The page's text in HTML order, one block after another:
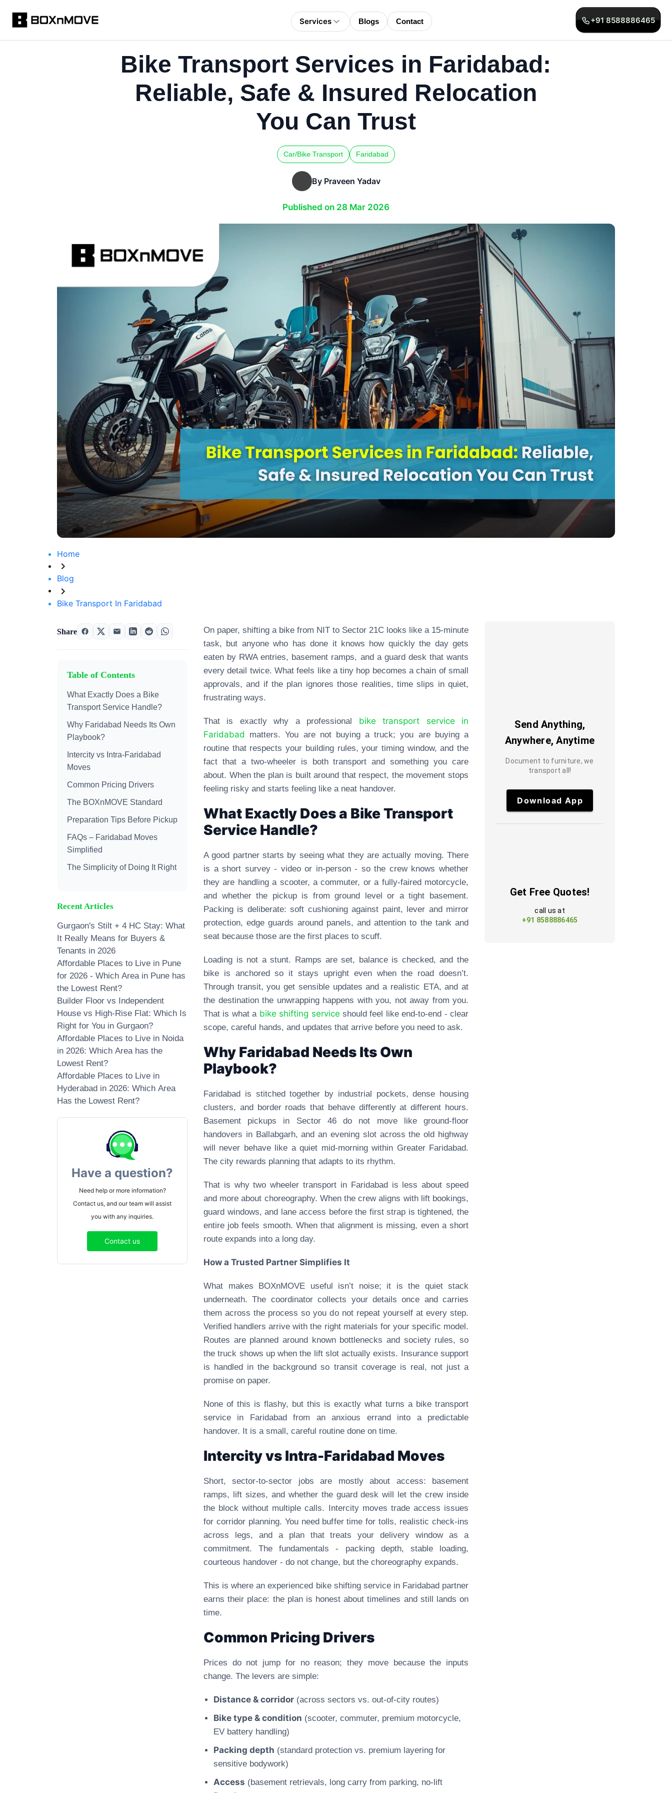
Services Blogs Contact +91 8588886465
Bike Transport Services in Faridabad:
Reliable, Safe & Insured Relocation
You Can Trust
Car/Bike Transport Faridabad
By Praveen Yadav
Published on 28 Mar 2026
Home
Blog
Bike Transport In Faridabad
Share
Table of Contents
What Exactly Does a Bike
Transport Service Handle?
Why Faridabad Needs Its Own
Playbook?
Intercity vs Intra-Faridabad
Moves
Common Pricing Drivers
The BOXnMOVE Standard
Preparation Tips Before Pickup
FAQs – Faridabad Moves
Simplified
The Simplicity of Doing It Right
Recent Articles
Gurgaon's Stilt + 4 HC Stay: What
It Really Means for Buyers &
Tenants in 2026
Affordable Places to Live in Pune
for 2026 - Which Area in Pune has
the Lowest Rent?
Builder Floor vs Independent
House vs High-Rise Flat: Which Is
Right for You in Gurgaon?
Affordable Places to Live in Noida
in 2026: Which Area has the
Lowest Rent?
Affordable Places to Live in
Hyderabad in 2026: Which Area
Has the Lowest Rent?
Have a question?
Need help or more information?
Contact us, and our team will assist
you with any inquiries.
Contact us
On paper, shifting a bike from NIT to Sector 21C looks like a 15-minute
task, but anyone who has done it knows how quickly the day gets
eaten by RWA entries, basement ramps, and a guard desk that wants
every detail twice. What feels like a tiny hop becomes a chain of small
approvals, and if the plan ignores those realities, time slips in quiet,
frustrating ways.
That is exactly why a professional bike transport service in
Faridabad
matters. You are not buying a truck; you are buying a
routine that respects your building rules, your timing window, and the
fact that a two-wheeler is both transport and something you care
about. When the plan is built around that respect, the movement stops
feeling risky and starts feeling like a neat handover.
What Exactly Does a Bike Transport
Service Handle?
A good partner starts by seeing what they are actually moving. There
is a short survey - video or in-person - so the crew knows whether
they are handling a scooter, a commuter, or a fully-faired motorcycle,
and whether the pickup is from ground level or a tight basement.
Packing is deliberate: soft cushioning against paint, lever and mirror
protection, edge guards around panels, and attention to the tank and
seat because those are the first places to scuff.
Loading is not a stunt. Ramps are set, balance is checked, and the
bike is anchored so it stays upright even when the road doesn’t.
Through transit, you get sensible updates and a realistic ETA, and at
the destination the unwrapping happens with you, not away from you.
That is what a bike shifting service should feel like end-to-end - clear
scope, careful hands, and updates that arrive before you need to ask.
Why Faridabad Needs Its Own
Playbook?
Faridabad is stitched together by industrial pockets, dense housing
clusters, and border roads that behave differently at different hours.
Basement pickups in Sector 46 do not move like ground-floor
handovers in Ballabgarh, and an evening slot across the old highway
will never behave like a quiet mid-morning within Greater Faridabad.
The city rewards planning that adapts to its rhythm.
That is why two wheeler transport in Faridabad is less about speed
and more about choreography. When the crew aligns with lift bookings,
guard windows, and lane access before the first strap is tightened, the
entire job feels smooth. When that alignment is missing, even a short
route expands into a long day.
How a Trusted Partner Simplifies It
What makes BOXnMOVE useful isn’t noise; it is the quiet stack
underneath. The coordinator collects your details once and carries
them across the process so you do not repeat yourself at every step.
Verified handlers arrive with the right materials for your specific model.
Routes are planned around known bottlenecks and society rules, so
the truck shows up when the lift slot actually exists. Insurance support
is handled in the background so transit coverage is real, not just a
promise on paper.
None of this is flashy, but this is exactly what turns a bike transport
service in Faridabad from an anxious errand into a predictable
handover. It is a small, careful routine done on time.
Intercity vs Intra-Faridabad Moves
Short, sector-to-sector jobs are mostly about access: basement
ramps, lift sizes, and whether the guard desk will let the crew inside
the block without multiple calls. Intercity moves trade access issues
for corridor planning. You need buffer time for tolls, realistic check-ins
across legs, and a plan that treats your delivery window as a
commitment. The fundamentals - packing depth, stable loading,
courteous handover - do not change, but the choreography expands.
This is where an experienced bike shifting service in Faridabad partner
earns their place: the plan is honest about timelines and still lands on
time.
Common Pricing Drivers
Prices do not jump for no reason; they move because the inputs
change. The levers are simple:
Distance & corridor (across sectors vs. out-of-city routes)
Bike type & condition (scooter, commuter, premium motorcycle,
EV battery handling)
Packing depth (standard protection vs. premium layering for
sensitive bodywork)
Access (basement retrievals, long carry from parking, no-lift
Send Anything,
Anywhere, Anytime
Document to furniture, we
transport all!
Download App
Get Free Quotes!
call us at
+91 8588886465